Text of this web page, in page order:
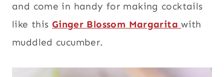
and come in handy for making cocktails
like this Ginger Blossom Margaritawith
muddled cucumber.